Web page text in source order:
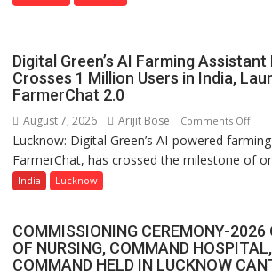
P.G.
Digital Green’s AI Farming
Crosses 1 Million Users in India,
FarmerChat 2.0
August 7, 2026 Arijit Bose Comments Offon
Lucknow: Digital Green’s AI-powered
FarmerChat, has crossed the milestone of
India Lucknow
COMMISSIONING CEREMONY-2026
OF NURSING, COMMAND
COMMAND HELD IN LUCKNOW